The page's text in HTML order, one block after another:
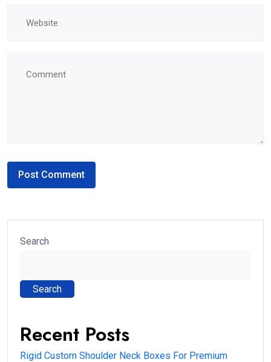
Search
Search
Recent Posts
Rigid Custom Shoulder Neck Boxes For Premium